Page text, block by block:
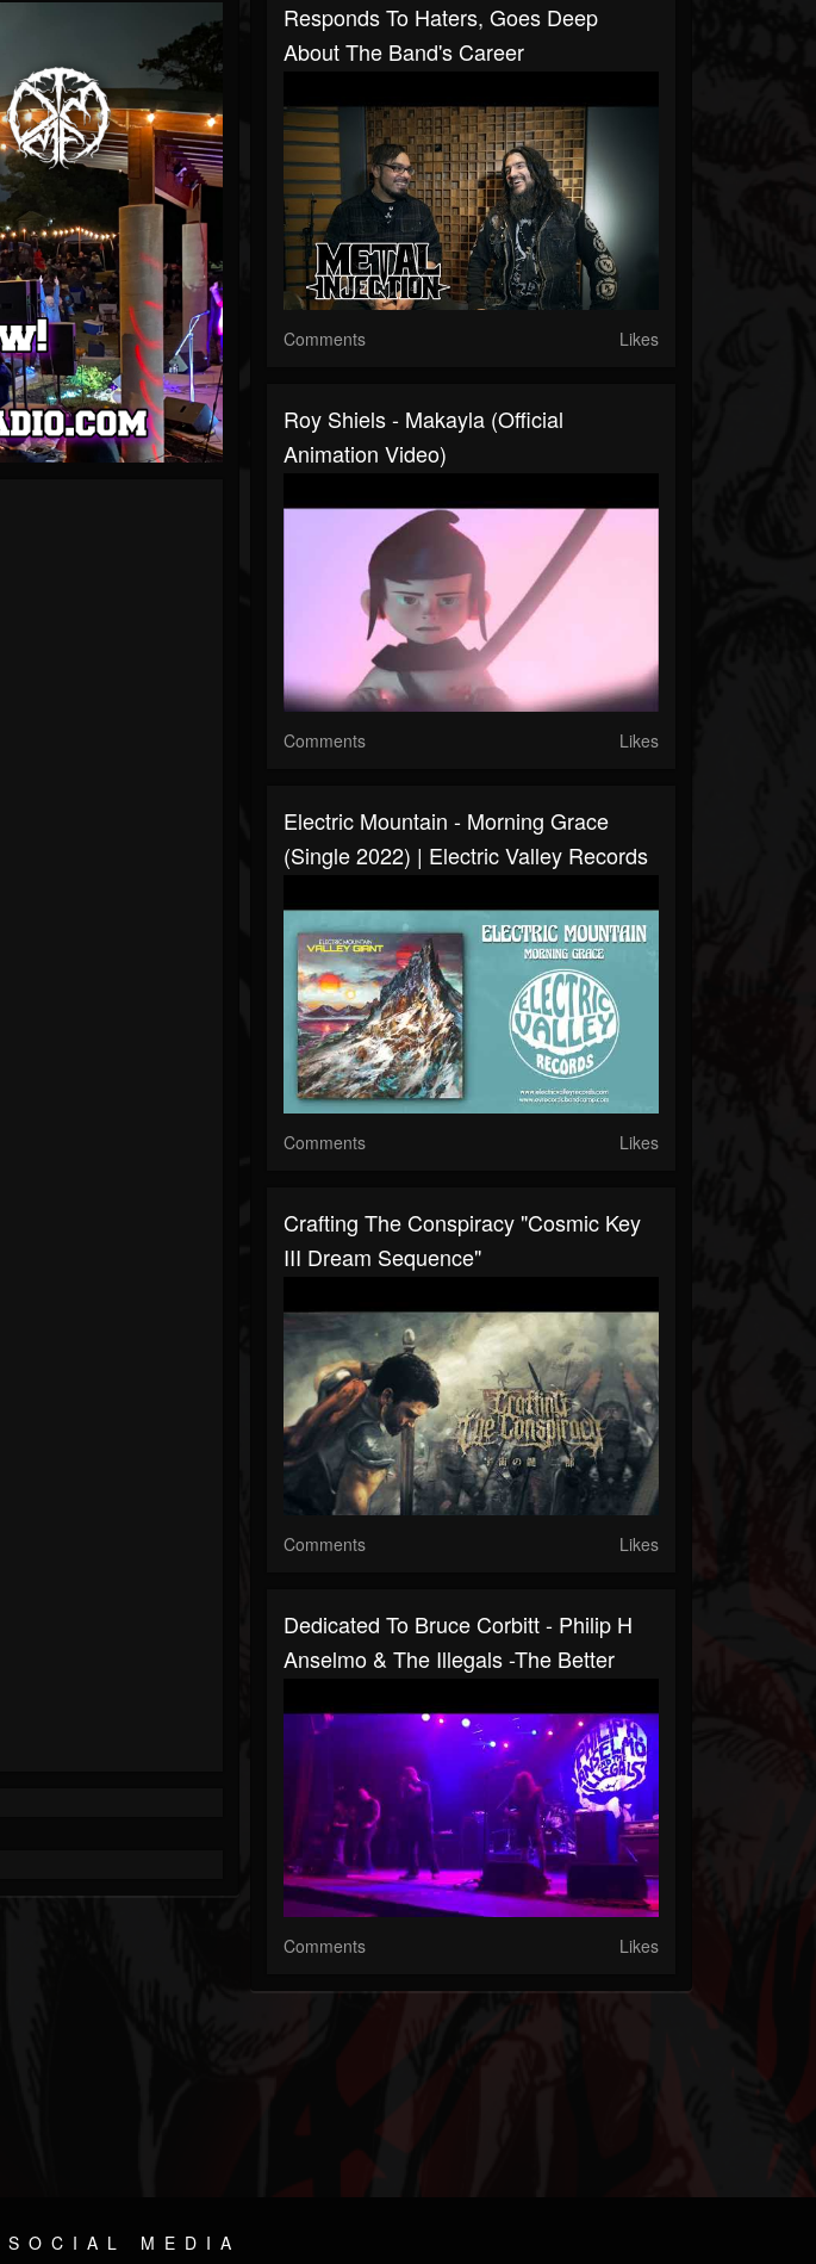
Responds To Haters, Goes Deep
About The Band's Career
Comments Likes
Roy Shiels - Makayla (Official
Animation Video)
Comments Likes
Electric Mountain - Morning Grace
(Single 2022) | Electric Valley Records
Comments Likes
Crafting The Conspiracy "Cosmic Key
III Dream Sequence"
Comments Likes
Dedicated To Bruce Corbitt - Philip H
Anselmo & The Illegals -The Better
Comments Likes
MEDIA